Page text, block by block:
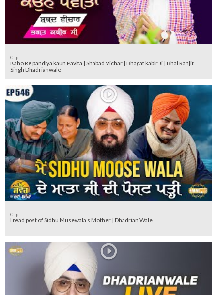
Clip
Kaho Re pandiya kaun Pavita | Shabad Vichar | Bhagat kabir Ji | Bhai Ranjit
Singh Dhadrianwale
Clip
I read post of Sidhu Musewala s Mother | Dhadrian Wale